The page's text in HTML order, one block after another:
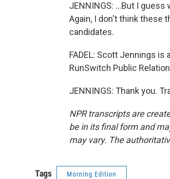
JENNINGS: ...But I
Again, I don't think these
candidates.
FADEL: Scott Jennings
RunSwitch Public
JENNINGS: Thank you.
NPR transcripts are
be in its final form and
may vary. The
Tags Morning Edition